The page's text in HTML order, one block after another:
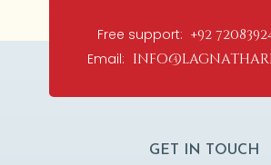
Free support: +92
Email:
GET IN TOUCH